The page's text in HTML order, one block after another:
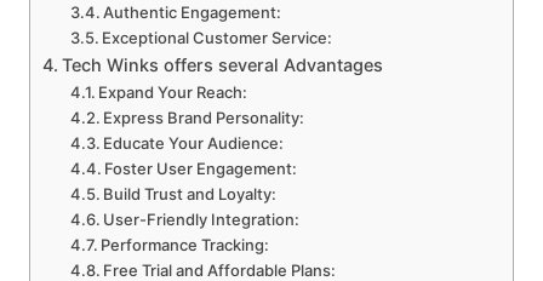
Authentic Engagement:
Exceptional Customer Service:
Tech Winks offers several Advantages
Expand Your Reach:
Express Brand Personality:
Educate Your Audience:
Foster User Engagement:
Build Trust and Loyalty:
User-Friendly Integration:
Performance Tracking:
Free Trial and Affordable Plans: